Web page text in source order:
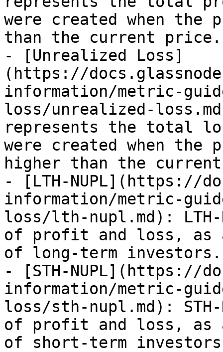
were created when the
than the current price.
- [Unrealized Loss]
(https://
information/metric-
loss/unrealized-
represents the total
were created when the
higher than the
- [LTH-NUPL](https://
information/metric-
loss/lth-nupl.md): LTH-
of profit and loss, as
of long-term investors.
- [STH-NUPL](https://
information/metric-
loss/sth-nupl.md):
of profit and loss, as
of short-term